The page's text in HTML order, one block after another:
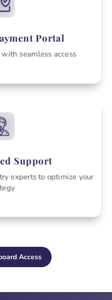
Portal
seamless access
Support
experts to optimize your
Access